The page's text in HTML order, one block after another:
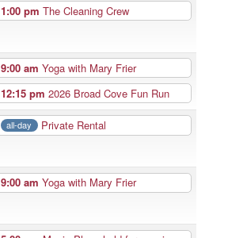
1:00 pm The Cleaning Crew
9:00 am Yoga with Mary Frier
12:15 pm 2026 Broad Cove Fun Run
all-day Private Rental
9:00 am Yoga with Mary Frier